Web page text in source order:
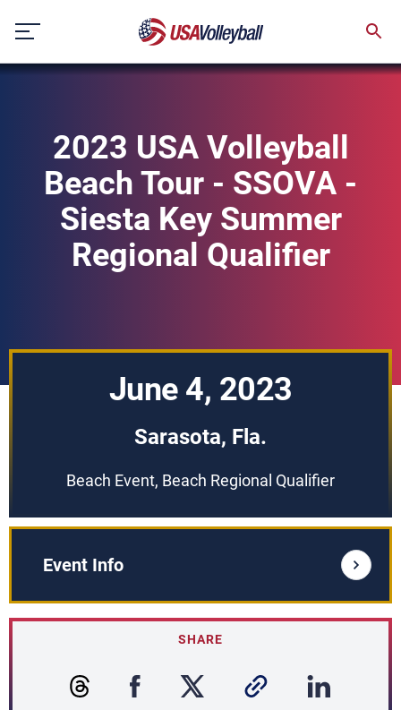
content
2023 USA Volleyball
Beach Tour - SSOVA -
Siesta Key Summer
Regional Qualifier
June 4, 2023
Sarasota, Fla.
Beach Event, Beach Regional Qualifier
Event Info
SHARE